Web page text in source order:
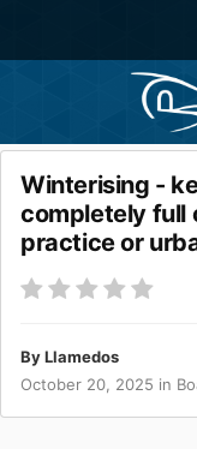
Winterising -
completely full
practice or
ByLlamedos
October 20, 2025 in